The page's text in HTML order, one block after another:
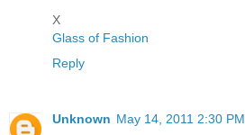
X
Glass of Fashion
Reply
Unknown May 14, 2011 2:30 PM